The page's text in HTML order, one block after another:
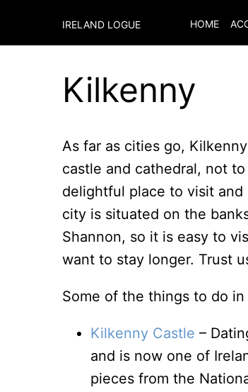
IRELAND LOGUE HOME
Kilkenny
As far as cities go,
castle and cathedral, not
delightful place to visit
city is situated on the
Shannon, so it is easy to
want to stay longer. Trust
Some of the things to do
Kilkenny Castle –
and is now one of
pieces from the